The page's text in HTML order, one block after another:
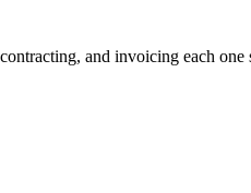
and invoicing each one